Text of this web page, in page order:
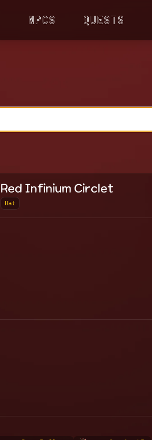
NPCs Quests
Red Infinium Circlet
Hat